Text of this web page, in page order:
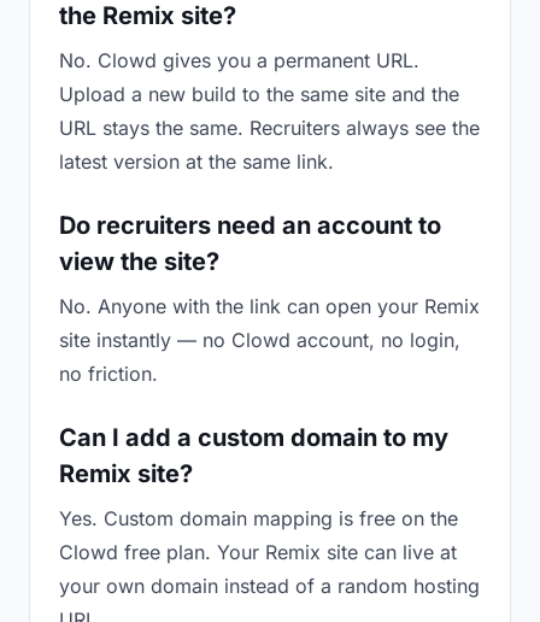
the Remix site?
No. Clowd gives you a permanent URL.
Upload a new build to the same site and the
URL stays the same. Recruiters always see the
latest version at the same link.
Do recruiters need an account to
view the site?
No. Anyone with the link can open your Remix
site instantly — no Clowd account, no login,
no friction.
Can I add a custom domain to my
Remix site?
Yes. Custom domain mapping is free on the
Clowd free plan. Your Remix site can live at
your own domain instead of a random hosting